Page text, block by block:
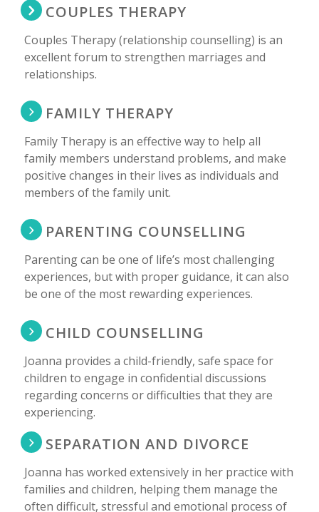
COUPLES THERAPY
Couples Therapy (relationship counselling) is an
excellent forum to strengthen marriages and
relationships.
FAMILY THERAPY
Family Therapy is an effective way to help all
family members understand problems, and make
positive changes in their lives as individuals and
members of the family unit.
PARENTING COUNSELLING
Parenting can be one of life’s most challenging
experiences, but with proper guidance, it can also
be one of the most rewarding experiences.
CHILD COUNSELLING
Joanna provides a child-friendly, safe space for
children to engage in confidential discussions
regarding concerns or difficulties that they are
experiencing.
SEPARATION AND DIVORCE
Joanna has worked extensively in her practice with
families and children, helping them manage the
often difficult, stressful and emotional process of